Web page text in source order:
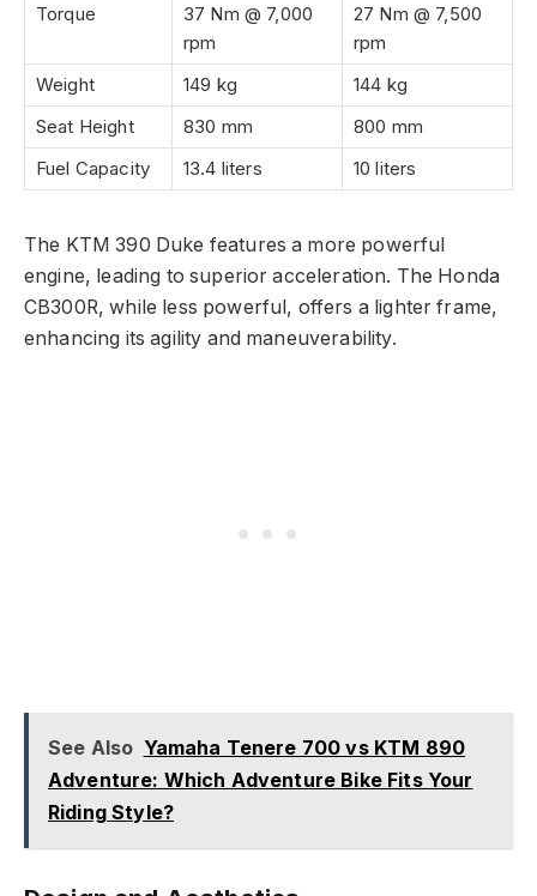
Torque
37 Nm @ 7,000
rpm
27 Nm @ 7,500
rpm
Weight
149 kg
144 kg
Seat Height
830 mm
800 mm
Fuel Capacity
13.4 liters 10 liters
The KTM 390 Duke features a more powerful
engine, leading to superior acceleration. The Honda
CB300R, while less powerful, offers a lighter frame,
enhancing its agility and maneuverability.
See Also Yamaha Tenere 700 vs KTM 890
Adventure: Which Adventure Bike Fits Your
Riding Style?